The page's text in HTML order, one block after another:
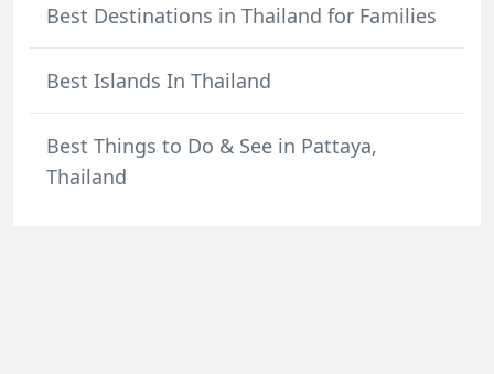
Best Destinations in Thailand for Families
Best Islands In Thailand
Best Things to Do & See in Pattaya,
Thailand